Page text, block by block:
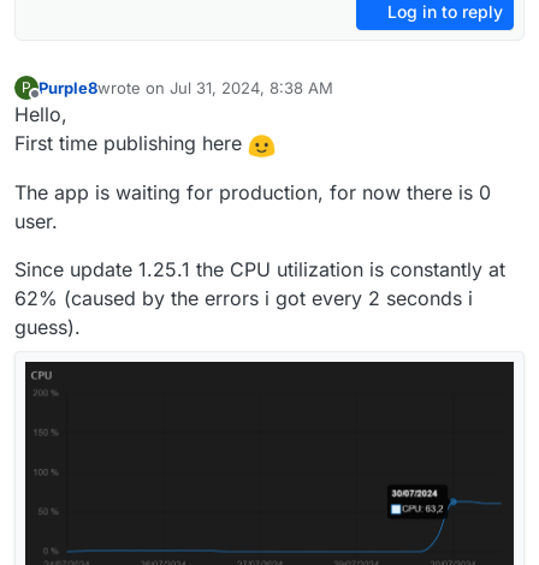
Log in to reply
P
Offline
Purple8wrote on Jul 31, 2024, 8:38 AM
last edited by
Hello,
First time publishing here
The app is waiting for production, for now there is 0
user.
Since update 1.25.1 the CPU utilization is constantly at
62% (caused by the errors i got every 2 seconds i
guess).